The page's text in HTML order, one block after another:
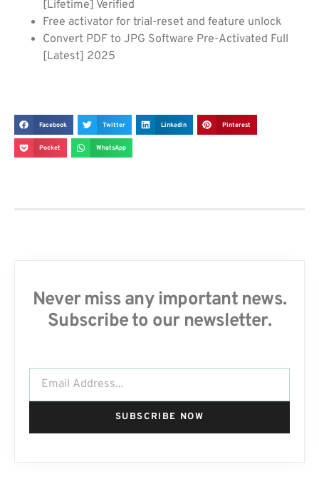
[Lifetime] Verified
Free activator for trial-reset and feature unlock
Convert PDF to JPG Software Pre-Activated Full
[Latest] 2025
Facebook Twitter LinkedIn Pinterest
Pocket WhatsApp
Never miss any important news.
Subscribe to our newsletter.
SUBSCRIBE NOW